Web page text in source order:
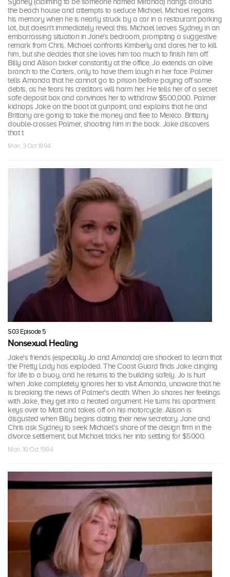
Sydney (claiming to be someone named Miranda) hangs around
the beach house and attempts to seduce Michael. Michael regains
his memory when he is nearly struck by a car in a restaurant parking
lot, but doesn't immediately reveal this. Michael leaves Sydney in an
embarrassing situation in Jane's bedroom, prompting a suggestive
remark from Chris. Michael confronts Kimberly and dares her to kill
him, but she decides that she loves him too much to finish him off.
Billy and Alison bicker constantly at the office. Jo extends an olive
branch to the Carters, only to have them laugh in her face. Palmer
tells Amanda that he cannot go to prison before paying off some
debts, as he fears his creditors will harm her. He tells her of a secret
safe deposit box and convinces her to withdraw $500,000. Palmer
kidnaps Jake on the boat at gunpoint, and explains that he and
Brittany are going to take the money and flee to Mexico. Brittany
double-crosses Palmer, shooting him in the back. Jake discovers
that t
Mon, 3 Oct 1994
S03 Episode 5
Nonsexual Healing
Jake's friends (especially Jo and Amanda) are shocked to learn that
the Pretty Lady has exploded. The Coast Guard finds Jake clinging
for life to a buoy, and he returns to the building safely. Jo is hurt
when Jake completely ignores her to visit Amanda, unaware that he
is breaking the news of Palmer's death. When Jo shares her feelings
with Jake, they get into a heated argument. He turns his apartment
keys over to Matt and takes off on his motorcycle. Alison is
disgusted when Billy begins dating their new secretary. Jane and
Chris ask Sydney to seek Michael's share of the design firm in the
divorce settlement, but Michael tricks her into settling for $5000.
Mon, 10 Oct 1994